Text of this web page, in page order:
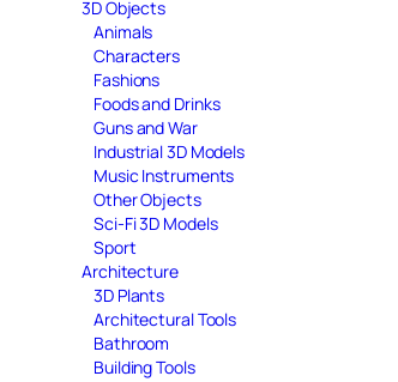
3D Objects
Animals
Characters
Fashions
Foods and Drinks
Guns and War
Industrial 3D Models
Music Instruments
Other Objects
Sci-Fi 3D Models
Sport
Architecture
3D Plants
Architectural Tools
Bathroom
Building Tools